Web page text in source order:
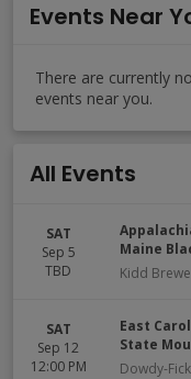
Events Near
All Events
SAT
Sep 5
TBD
Maine
Kidd
SAT
Sep 12
12:00 PM
East
State
Dowdy-